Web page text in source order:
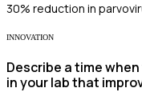
30% reduction in
INNOVATION
Describe a time
in your lab that